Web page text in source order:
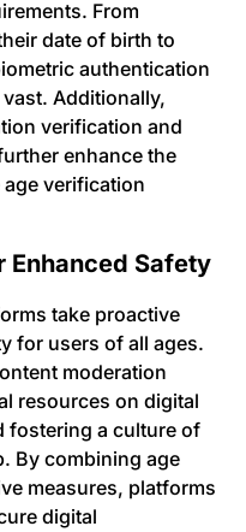
From
date of birth to
authentication
Additionally,
verification and
enhance the
verification
Enhanced Safety
take proactive
for users of all ages.
moderation
resources on digital
fostering a culture of
By combining age
measures, platforms
digital